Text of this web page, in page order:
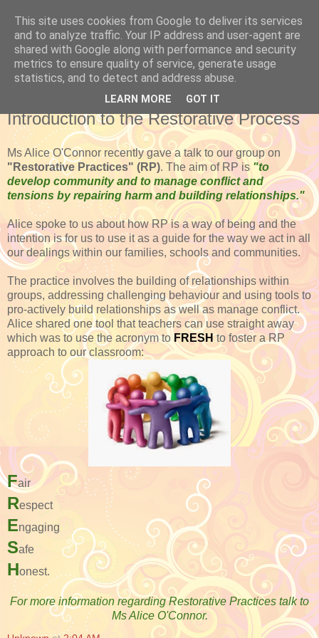
FRIDAY, FEBRUARY 20, 2015
Introduction to the Restorative Process
Ms Alice O'Connor recently gave a talk to our group on
"Restorative Practices" (RP). The aim of RP is"to
develop community and to manage conflict and
tensions by repairing harm and building relationships."
Alice spoke to us about how RP is a way of being and the
intention is for us to use it as a guide for the way we act in all
our dealings within our families, schools and communities.
The practice involves the building of relationships within
groups, addressing challenging behaviour and using tools to
pro-actively build relationships as well as manage conflict.
Alice shared one tool that teachers can use straight away
which was to use the acronym toFRESH to foster a RP
approach to our classroom:
Fair
Respect
Engaging
Safe
Honest.
For more information regarding Restorative Practices talk to
Ms Alice O'Connor.
This site uses cookies from Google to deliver its services
and to analyze traffic. Your IP address and user-agent are
shared with Google along with performance and security
metrics to ensure quality of service, generate usage
statistics, and to detect and address abuse.
LEARN MORE GOT IT